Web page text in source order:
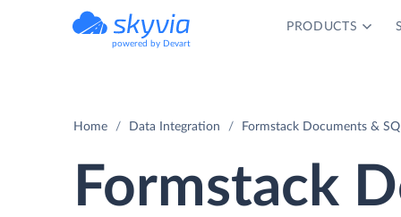
powered by Devart
PRODUCTS
Home Data Integration Formstack Documents &
Formstack